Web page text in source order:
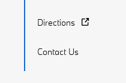
Directions
Contact Us